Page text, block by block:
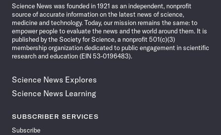
Science News was founded in 1921 as an independent, nonprofit
source of accurate information on the latest news of science,
medicine and technology. Today, our mission remains the same: to
empower people to evaluate the news and the world around them. It is
published by the Society for Science, a nonprofit 501(c)(3)
membership organization dedicated to public engagement in scientific
research and education (EIN 53-0196483).
Science News Explores
Science News Learning
SUBSCRIBER SERVICES
Subscribe